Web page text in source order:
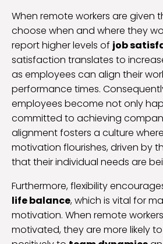
When remote workers are given
choose when and where they
report higher levels of job
satisfaction translates to
as employees can align their
performance times.
employees become not only
committed to achieving
alignment fosters a culture
motivation flourishes, driven by
that their individual needs are
Furthermore, flexibility
life balance, which is vital for
motivation. When remote
motivated, they are more likely